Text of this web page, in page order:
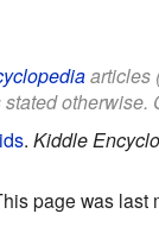
articles
otherwise.
. Kiddle
page was last